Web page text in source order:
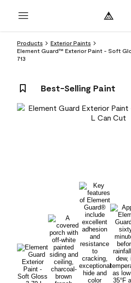
Products
Exterior Paints
Element Guard™ Exterior Paint - Soft
713
Best-Selling Paint